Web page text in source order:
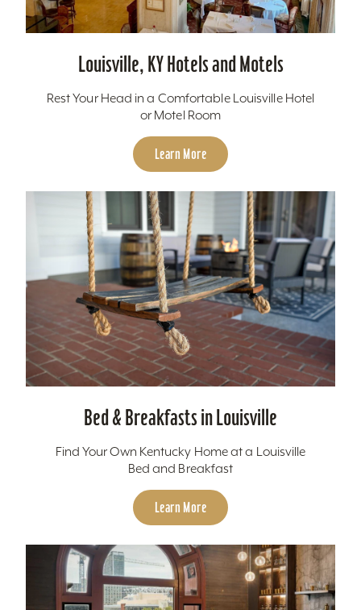
Louisville, KY Hotels and Motels
Rest Your Head in a Comfortable Louisville Hotel
or Motel Room
Learn More
Bed & Breakfasts in Louisville
Find Your Own Kentucky Home at a Louisville
Bed and Breakfast
Learn More